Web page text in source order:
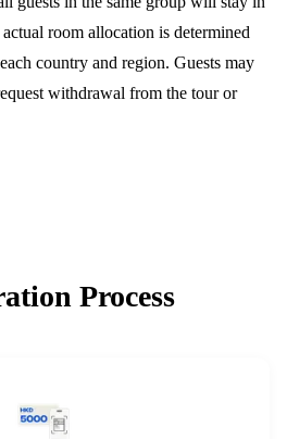
room allocation is determined
country and region. Guests may
withdrawal from the tour or
Process